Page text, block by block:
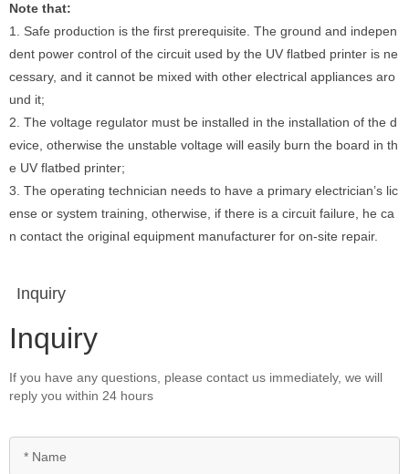
Note that:
1. Safe production is the first prerequisite. The ground and indepen
dent power control of the circuit used by the UV flatbed printer is ne
cessary, and it cannot be mixed with other electrical appliances aro
und it;
2. The voltage regulator must be installed in the installation of the d
evice, otherwise the unstable voltage will easily burn the board in th
e UV flatbed printer;
3. The operating technician needs to have a primary electrician’s lic
ense or system training, otherwise, if there is a circuit failure, he ca
n contact the original equipment manufacturer for on-site repair.
Inquiry
Inquiry
If you have any questions, please contact us immediately, we will
reply you within 24 hours